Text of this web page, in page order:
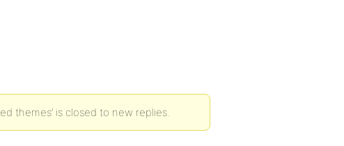
themes’ is closed to new replies.